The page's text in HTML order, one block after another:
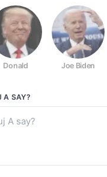
Donald Joe Biden
A SAY?